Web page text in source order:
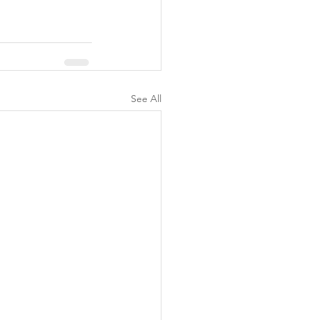
See All